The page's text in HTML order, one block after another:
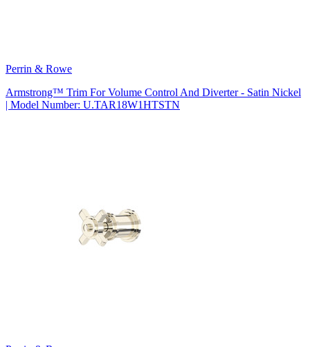
Perrin & Rowe
Armstrong™ Trim For Volume Control And Diverter - Satin Nickel
| Model Number: U.TAR18W1HTSTN